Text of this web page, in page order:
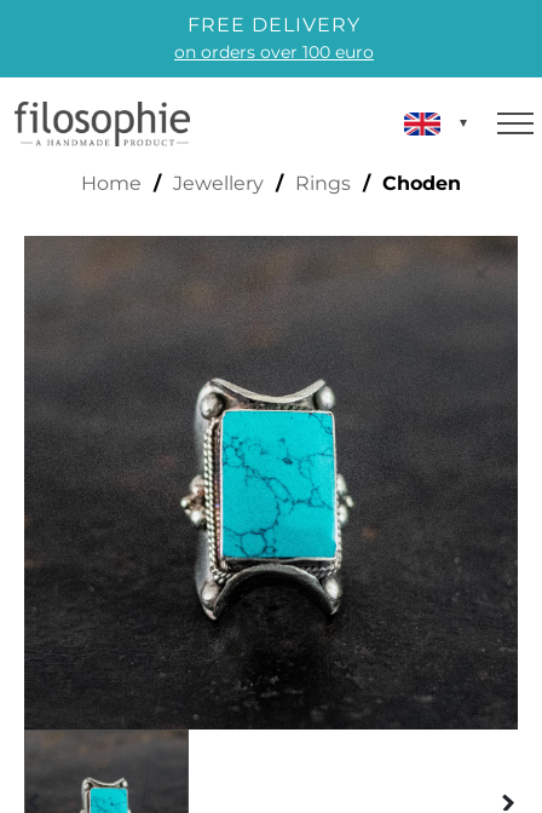
FREE DELIVERY
on orders over 100 euro
CHODEN
Home / Jewellery / Rings / Choden